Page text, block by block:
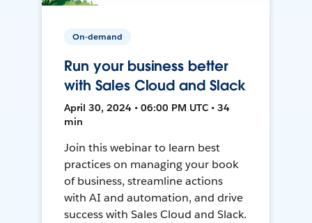
On-demand
Run your business better
with Sales Cloud and Slack
April 30, 2024 • 06:00 PM UTC • 34
min
Join this webinar to learn best
practices on managing your book
of business, streamline actions
with AI and automation, and drive
success with Sales Cloud and Slack.